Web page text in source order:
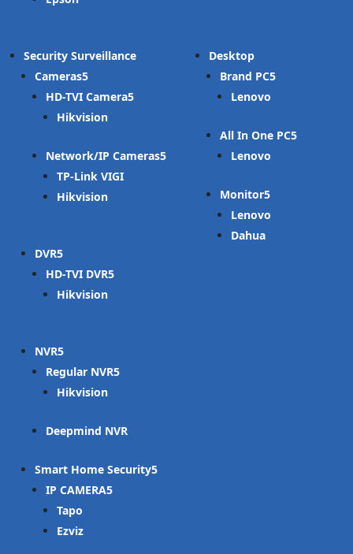
Security Surveillance
Cameras
HD-TVI Camera
Hikvision
Network/IP Cameras
TP-Link VIGI
Hikvision
DVR
HD-TVI DVR
Hikvision
NVR
Regular NVR
Hikvision
Deepmind NVR
Smart Home Security
IP CAMERA
Tapo
Ezviz
Desktop
Brand PC
Lenovo
All In One PC
Lenovo
Monitor
Lenovo
Dahua